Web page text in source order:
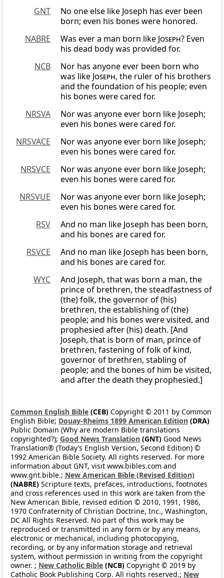
GNT
No one else like Joseph has ever been
born; even his bones were honored.
NABRE
Was ever a man born like Joseph? Even
his dead body was provided for.
NCB
Nor has anyone ever been born who
was like Joseph, the ruler of his brothers
and the foundation of his people; even
his bones were cared for.
NRSVA
Nor was anyone ever born like Joseph;
even his bones were cared for.
NRSVACE
Nor was anyone ever born like Joseph;
even his bones were cared for.
NRSVCE
Nor was anyone ever born like Joseph;
even his bones were cared for.
NRSVUE
Nor was anyone ever born like Joseph;
even his bones were cared for.
RSV
And no man like Joseph has been born,
and his bones are cared for.
RSVCE
And no man like Joseph has been born,
and his bones are cared for.
WYC
And Joseph, that was born a man, the
prince of brethren, the steadfastness of
(the) folk, the governor of (his)
brethren, the establishing of (the)
people; and his bones were visited, and
prophesied after (his) death. [And
Joseph, that is born of man, prince of
brethren, fastening of folk of kind,
governor of brethren, stabling of
people; and the bones of him be visited,
and after the death they prophesied.]
Common English Bible (CEB) Copyright © 2011 by Common
English Bible; Douay-Rheims 1899 American Edition (DRA)
Public Domain (Why are modern Bible translations
copyrighted?); Good News Translation (GNT) Good News
Translation® (Today’s English Version, Second Edition) ©
1992 American Bible Society. All rights reserved. For more
information about GNT, visit www.bibles.com and
www.gnt.bible.; New American Bible (Revised Edition)
(NABRE) Scripture texts, prefaces, introductions, footnotes
and cross references used in this work are taken from the
New American Bible, revised edition © 2010, 1991, 1986,
1970 Confraternity of Christian Doctrine, Inc., Washington,
DC All Rights Reserved. No part of this work may be
reproduced or transmitted in any form or by any means,
electronic or mechanical, including photocopying,
recording, or by any information storage and retrieval
system, without permission in writing from the copyright
owner. ; New Catholic Bible (NCB) Copyright © 2019 by
Catholic Book Publishing Corp. All rights reserved.; New